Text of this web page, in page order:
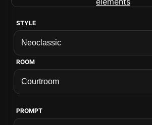
STYLE
ROOM
PROMPT